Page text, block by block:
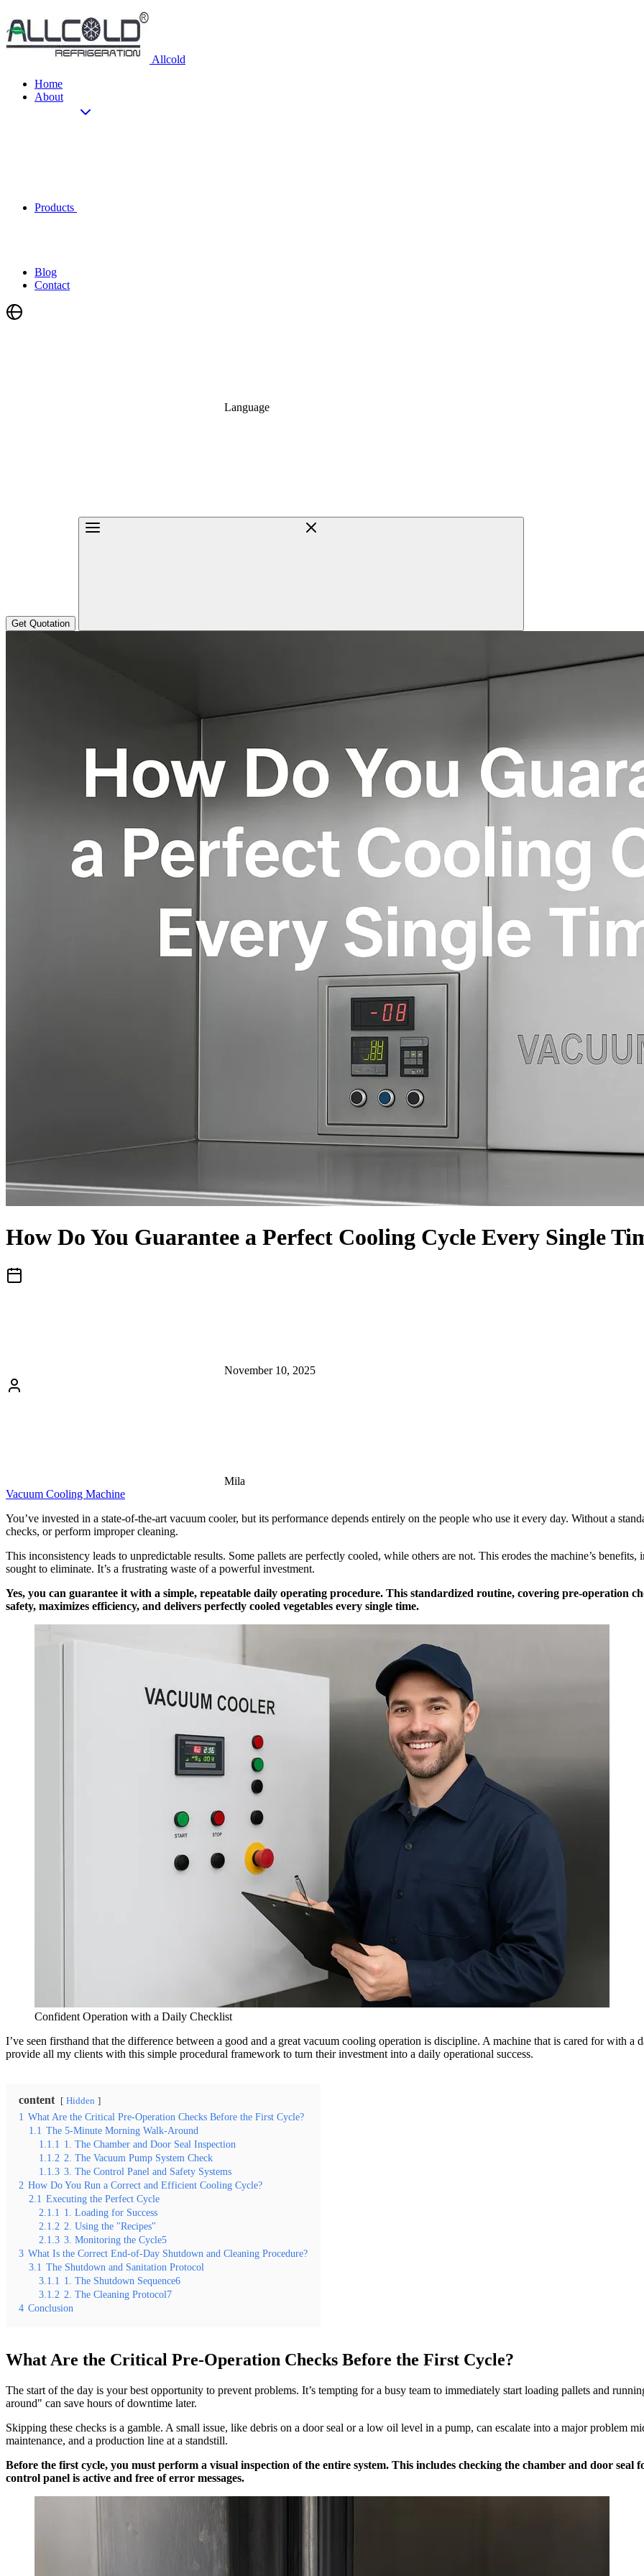
Allcold
Home
About
Products
Blog
Contact
Language
Get Quotation
Language
How Do You Guarantee a Perfect Cooling Cycle Every Single
November 10, 2025
Mila
Vacuum Cooling Machine
You’ve invested in a state-of-the-art vacuum cooler, but its performance depends entirely on the people who use it every day. Without a
checks, or perform improper cleaning.
This inconsistency leads to unpredictable results. Some pallets are perfectly cooled, while others are not. This erodes the machine’s
sought to eliminate. It’s a frustrating waste of a powerful investment.
Yes, you can guarantee it with a simple, repeatable daily operating procedure. This standardized routine, covering pre-operation
safety, maximizes efficiency, and delivers perfectly cooled vegetables every single time.
Confident Operation with a Daily Checklist
I’ve seen firsthand that the difference between a good and a great vacuum cooling operation is discipline. A machine that is cared for with
provide all my clients with this simple procedural framework to turn their investment into a daily operational success.
content Hidden
1 What Are the Critical Pre-Operation Checks Before the First Cycle?
1.1 The 5-Minute Morning Walk-Around
1.1.1 1. The Chamber and Door Seal Inspection
1.1.2 2. The Vacuum Pump System Check
1.1.3 3. The Control Panel and Safety Systems
2 How Do You Run a Correct and Efficient Cooling Cycle?
2.1 Executing the Perfect Cycle
2.1.1 1. Loading for Success
2.1.2 2. Using the "Recipes"
2.1.3 3. Monitoring the Cycle5
3 What Is the Correct End-of-Day Shutdown and Cleaning Procedure?
3.1 The Shutdown and Sanitation Protocol
3.1.1 1. The Shutdown Sequence6
3.1.2 2. The Cleaning Protocol7
4 Conclusion
What Are the Critical Pre-Operation Checks Before the First Cycle?
The start of the day is your best opportunity to prevent problems. It’s tempting for a busy team to immediately start loading pallets and
around" can save hours of downtime later.
Skipping these checks is a gamble. A small issue, like debris on a door seal or a low oil level in a pump, can escalate into a major problem
maintenance, and a production line at a standstill.
Before the first cycle, you must perform a visual inspection of the entire system. This includes checking the chamber and door
control panel is active and free of error messages.